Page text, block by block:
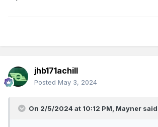
jhb171achill
Posted May 3, 2024
On 2/5/2024 at 10:12 PM, Mayner